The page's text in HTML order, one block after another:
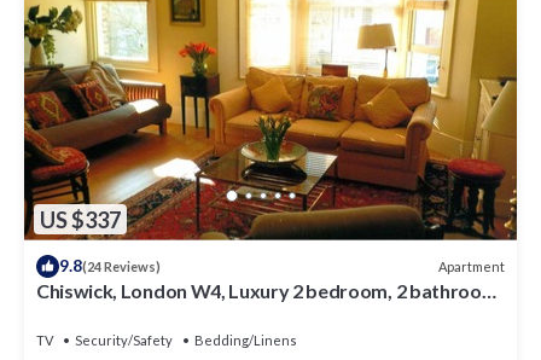
US $337
9.8(24 Reviews) Apartment
Chiswick, London W4, Luxury 2 bedroom, 2 bathroom,
TV Security/Safety
Bedding/Linens